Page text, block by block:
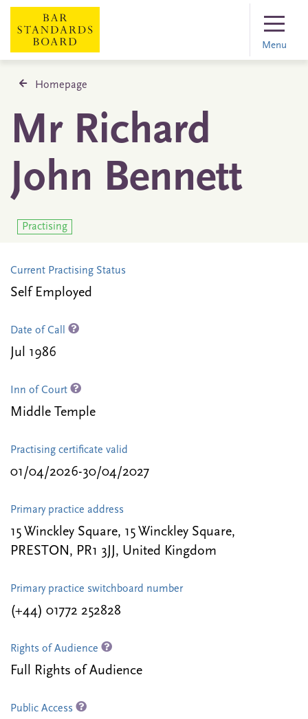
Menu
Homepage
Mr Richard
John Bennett
Practising
Current Practising Status
Self Employed
Date of Call
Jul 1986
Inn of Court
Middle Temple
Practising certificate valid
01/04/2026-30/04/2027
Primary practice address
15 Winckley Square, 15 Winckley Square,
PRESTON, PR1 3JJ, United Kingdom
Primary practice switchboard number
(+44) 01772 252828
Rights of Audience
Full Rights of Audience
Public Access